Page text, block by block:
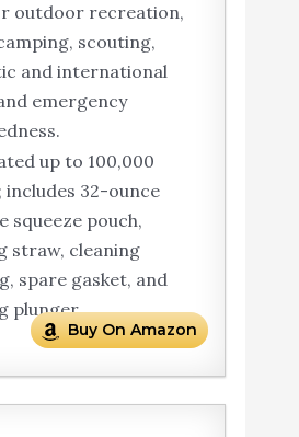
outdoor recreation,
scouting,
and international
emergency
up to 100,000
includes 32-ounce
squeeze pouch,
straw, cleaning
spare gasket, and
plunger.
Buy On Amazon